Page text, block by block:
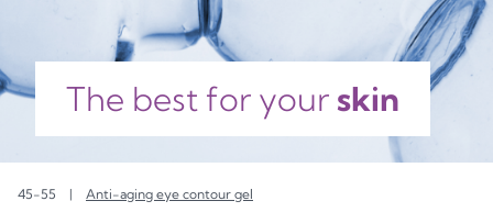
The best for your skin
45-55 | Anti-aging eye contour gel